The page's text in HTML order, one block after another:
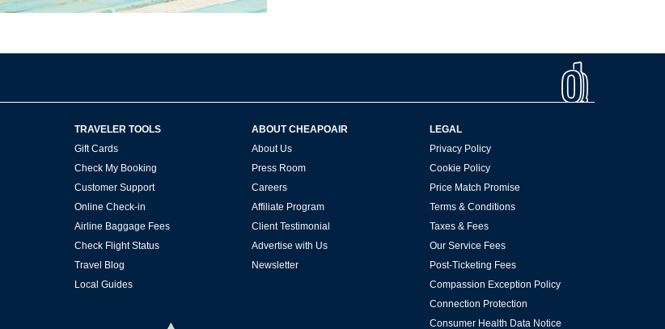
TRAVELER TOOLS
Gift Cards
Check My Booking
Customer Support
Online Check-in
Airline Baggage Fees
Check Flight Status
Travel Blog
Local Guides
ABOUT CHEAPOAIR
About Us
Press Room
Careers
Affiliate Program
Client Testimonial
Advertise with Us
Newsletter
LEGAL
Privacy Policy
Cookie Policy
Price Match Promise
Terms & Conditions
Taxes & Fees
Our Service Fees
Post-Ticketing Fees
Compassion Exception Policy
Connection Protection
Consumer Health Data Notice